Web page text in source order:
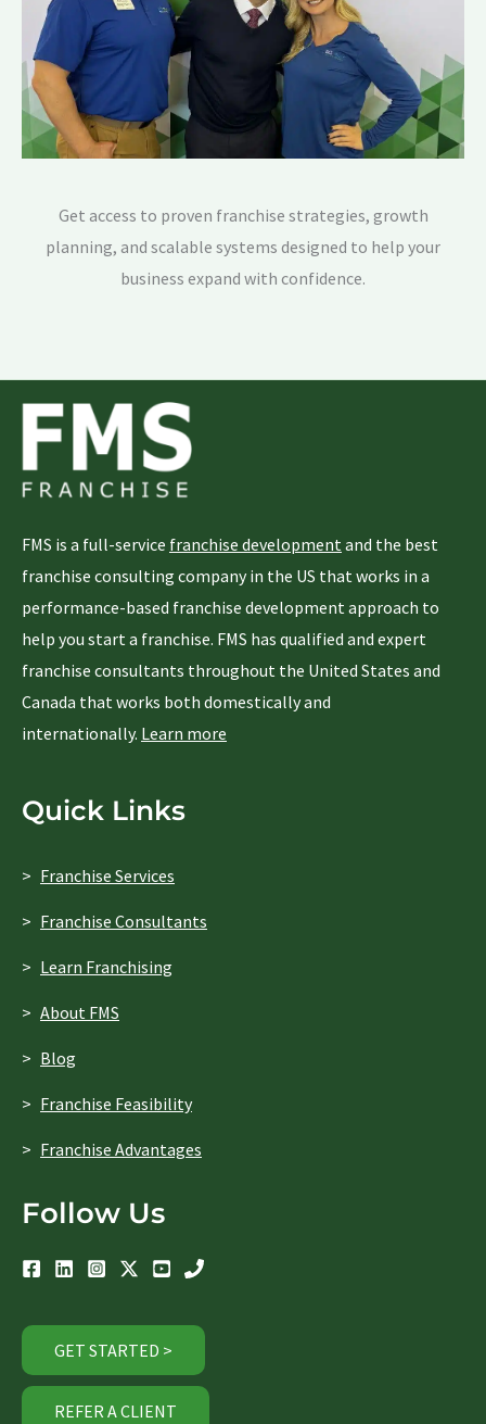
Get access to proven franchise strategies, growth
planning, and scalable systems designed to help your
business expand with confidence.
FMS is a full-service franchise development and the best
franchise consulting company in the US that works in a
performance-based franchise development approach to
help you start a franchise. FMS has qualified and expert
franchise consultants throughout the United States and
Canada that works both domestically and
internationally. Learn more
Quick Links
Franchise Services
Franchise Consultants
Learn Franchising
About FMS
Blog
Franchise Feasibility
Franchise Advantages
Follow Us
GET STARTED >
REFER A CLIENT